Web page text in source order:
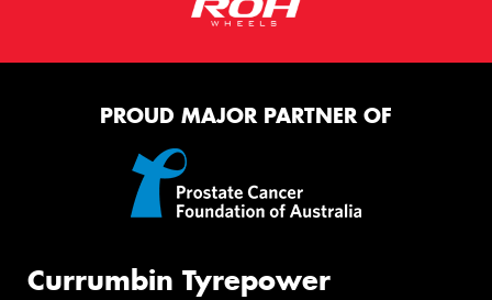
PROUD MAJOR PARTNER OF
Currumbin Tyrepower